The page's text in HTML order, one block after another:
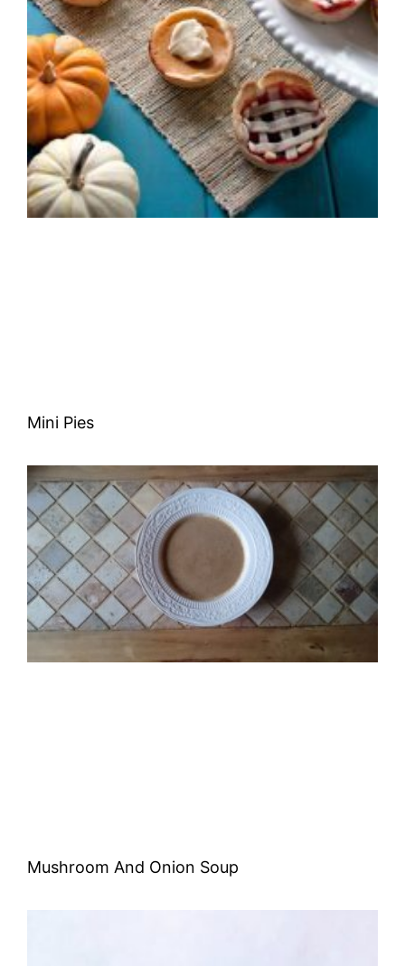
Mini Pies
Mushroom And Onion Soup